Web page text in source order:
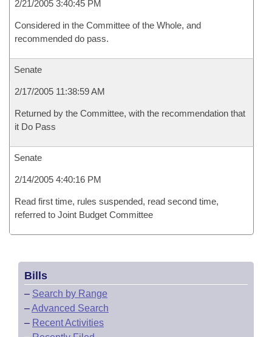
2/21/2005 3:40:45 PM
Considered in the Committee of the Whole, and
recommended do pass.
Senate
2/17/2005 11:38:59 AM
Returned by the Committee, with the recommendation that
it Do Pass
Senate
2/14/2005 4:40:16 PM
Read first time, rules suspended, read second time,
referred to Joint Budget Committee
Bills
– Search by Range
–Advanced Search
– Recent Activities